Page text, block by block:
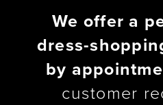
We offer a
dress-
by
customer